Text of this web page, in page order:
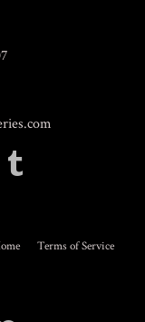
Terms of Service